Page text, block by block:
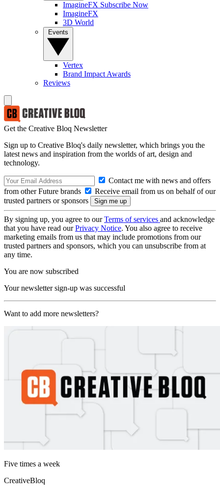
ImagineFX Subscribe Now
ImagineFX
3D World
Vertex
Brand Impact Awards
Reviews
Get the Creative Bloq Newsletter
Sign up to Creative Bloq's daily newsletter, which brings you the
latest news and inspiration from the worlds of art, design and
technology.
Contact me with news and offers
from other Future brands
Receive email from us on behalf of our
trusted partners or sponsors
By signing up, you agree to ourTerms of services and acknowledge
that you have read ourPrivacy Notice. You also agree to receive
marketing emails from us that may include promotions from our
trusted partners and sponsors, which you can unsubscribe from at
any time.
You are now subscribed
Your newsletter sign-up was successful
Want to add more newsletters?
Five times a week
CreativeBloq